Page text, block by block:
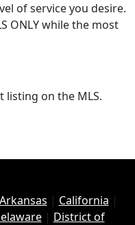
of service you desire.
ONLY while the most
listing on the MLS.
Arkansas | California |
| District of